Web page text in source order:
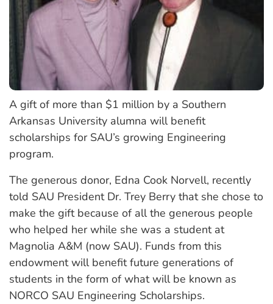
A gift of more than $1 million by a Southern
Arkansas University alumna will benefit
scholarships for SAU’s growing Engineering
program.
The generous donor, Edna Cook Norvell, recently
told SAU President Dr. Trey Berry that she chose to
make the gift because of all the generous people
who helped her while she was a student at
Magnolia A&M (now SAU). Funds from this
endowment will benefit future generations of
students in the form of what will be known as
NORCO SAU Engineering Scholarships.